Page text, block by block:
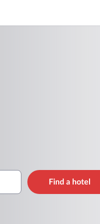
Find a hotel